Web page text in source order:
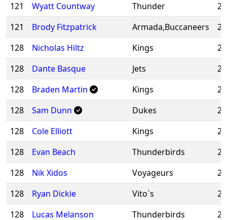
121
Wyatt Countway Thunder
121
Brody Fitzpatrick Armada,Buccaneers
128
Nicholas Hiltz Kings
128
Dante Basque Jets
128
Braden Martin Kings
128
Sam Dunn Dukes
128
Cole Elliott Kings
128
Evan Beach Thunderbirds
128
Nik Xidos Voyageurs
128
Ryan Dickie Vito`s
128
Lucas Melanson Thunderbirds